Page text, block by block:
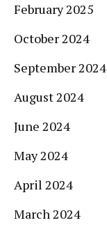
February 2025
October 2024
September 2024
August 2024
June 2024
May 2024
April 2024
March 2024